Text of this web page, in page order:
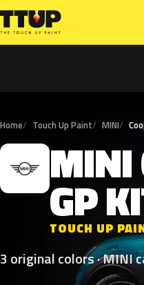
Home Touch Up Paint MINI
M MINI
GP
TOUCH UP
3 original colors · MINI